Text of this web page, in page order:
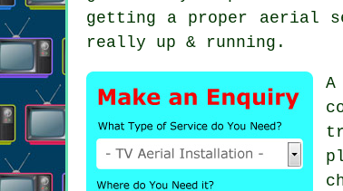
getting a proper aerial
really up & running.